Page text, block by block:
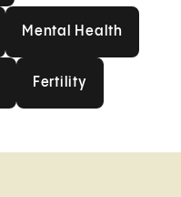
Mental Health
Fertility